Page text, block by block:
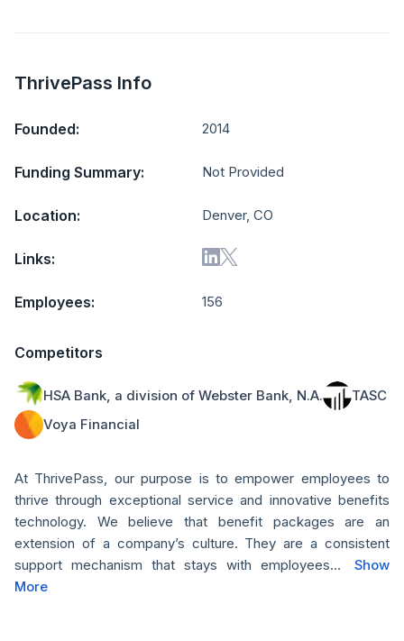
ThrivePass Info
Founded: 2014
Funding Summary: Not Provided
Location: Denver, CO
Links:
Employees: 156
Competitors
HSA Bank, a division of Webster Bank, N.A.
TASC
Voya Financial
At ThrivePass, our purpose is to empower employees to
thrive through exceptional service and innovative benefits
technology. We believe that benefit packages are an
extension of a company’s culture. They are a consistent
support mechanism that stays with employees...
Show
More